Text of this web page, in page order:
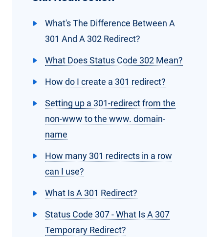
What's The Difference Between A
301 And A 302 Redirect?
What Does Status Code 302 Mean?
How do I create a 301 redirect?
Setting up a 301-redirect from the
non-www to the www. domain-
name
How many 301 redirects in a row
can I use?
What Is A 301 Redirect?
Status Code 307 - What Is A 307
Temporary Redirect?